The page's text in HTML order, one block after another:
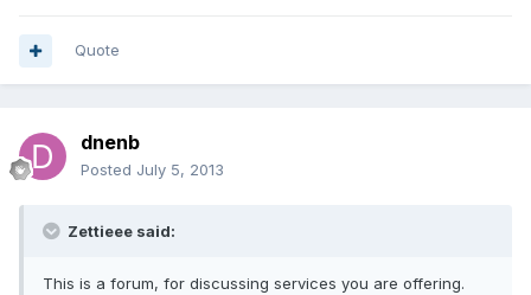
Quote
dnenb
Posted July 5, 2013
Zettieee said:
This is a forum, for discussing services you are offering.